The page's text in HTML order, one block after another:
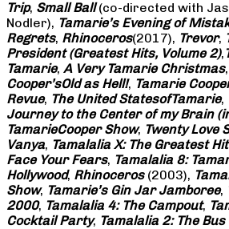
Trip, Small Ball(co-directed with
Nodler), Tamarie’s Evening of
Regrets, Rhinoceros(2017), Trevor,
President (Greatest Hits, Volume 2),
Tamarie, A Very Tamarie Christmas,
Cooper’sOld as Hell!, Tamarie
Revue, The United StatesofTamarie,
Journey to the Center of my Brain
TamarieCooper Show, Twenty Love
Vanya, Tamalalia X: The Greatest
Face Your Fears, Tamalalia 8:
Hollywood, Rhinoceros(2003),
Show, Tamarie’s Gin Jar Jamboree,
2000, Tamalalia 4: The Campout,
Cocktail Party, Tamalalia 2: The Bus